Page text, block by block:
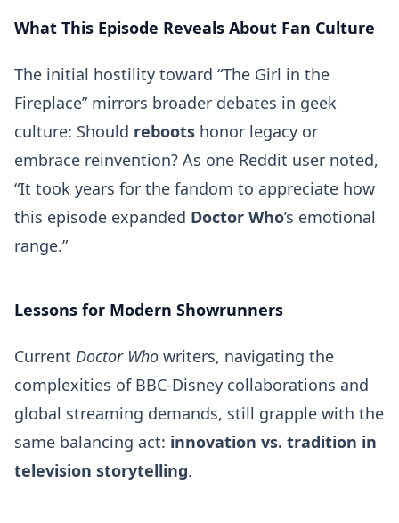
What This Episode Reveals About Fan Culture
The initial hostility toward “The Girl in the
Fireplace” mirrors broader debates in geek
culture: Should reboots honor legacy or
embrace reinvention? As one Reddit user noted,
“It took years for the fandom to appreciate how
this episode expanded Doctor Who’s emotional
range.”
Lessons for Modern Showrunners
Current Doctor Who writers, navigating the
complexities of BBC-Disney collaborations and
global streaming demands, still grapple with the
same balancing act: innovation vs. tradition in
television storytelling.